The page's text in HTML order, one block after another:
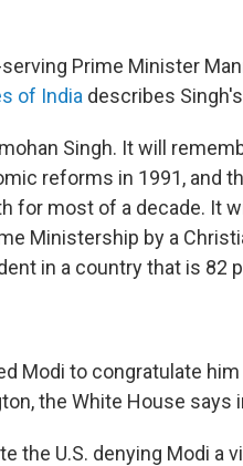
Prime Minister
of India describes
Singh. It will
reforms in 1991, and
for most of a decade. It
Ministership by a
in a country that is 82
Modi to congratulate
the White House says
the U.S. denying Modi a